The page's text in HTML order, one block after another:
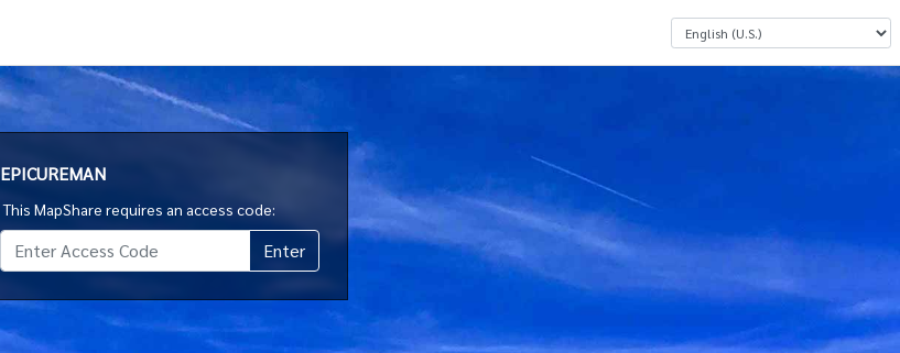
Select a Language
EPICUREMAN
This MapShare requires an access code: